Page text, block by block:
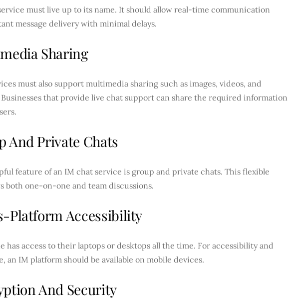
must live up to its name. It should allow real-time communication
message delivery with minimal delays.
Sharing
must also support multimedia sharing such as images, videos, and
that provide live chat support can share the required information
And Private Chats
feature of an IM chat service is group and private chats. This flexible
both one-on-one and team discussions.
Platform Accessibility
has access to their laptops or desktops all the time. For accessibility and
an IM platform should be available on mobile devices.
And Security